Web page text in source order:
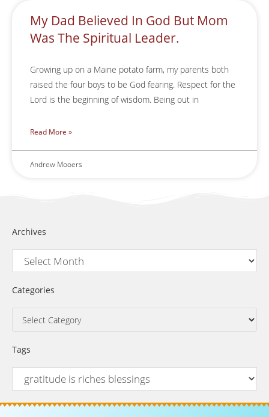
My Dad Believed In God But Mom
Was The Spiritual Leader.
Growing up on a Maine potato farm, my parents both
raised the four boys to be God fearing. Respect for the
Lord is the beginning of wisdom. Being out in
Read More »
Andrew Mooers
Archives
Categories
Tags